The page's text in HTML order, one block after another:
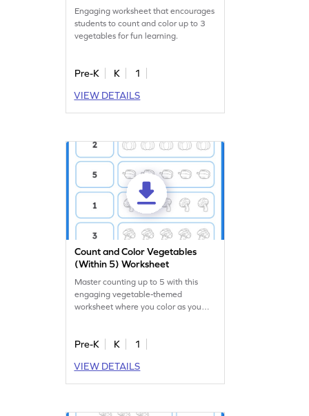
Engaging worksheet that encourages
students to count and color up to 3
vegetables for fun learning.
Pre-K K
1
VIEW DETAILS
Count and Color Vegetables
(Within 5) Worksheet
Master counting up to 5 with this
engaging vegetable-themed
worksheet where you color as you
Pre-K K
1
VIEW DETAILS